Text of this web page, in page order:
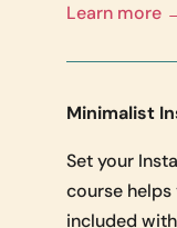
Learn more
Minimalist
Set your
course
included with